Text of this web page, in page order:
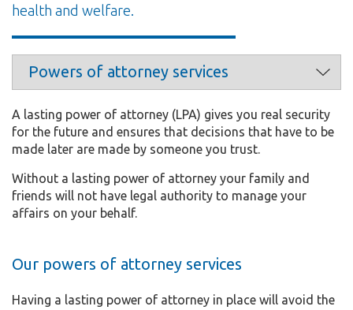
health and welfare.
A lasting power of attorney (LPA) gives you real security
for the future and ensures that decisions that have to be
made later are made by someone you trust.
Without a lasting power of attorney your family and
friends will not have legal authority to manage your
affairs on your behalf.
Our powers of attorney services
Having a lasting power of attorney in place will avoid the